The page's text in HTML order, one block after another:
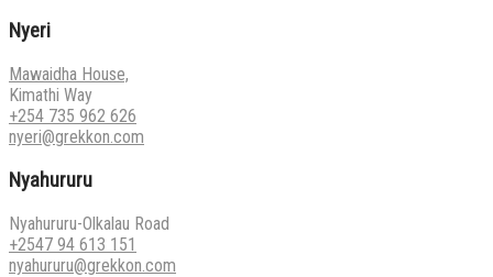
Nyeri
Mawaidha House,
Kimathi Way
+254 735 962 626
nyeri@grekkon.com
Nyahururu
Nyahururu-Olkalau Road
+2547 94 613 151
nyahururu@grekkon.com